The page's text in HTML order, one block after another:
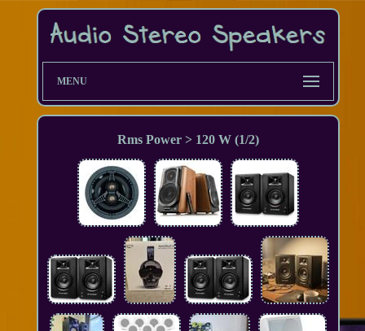
MENU
Rms Power > 120 W (1/2)